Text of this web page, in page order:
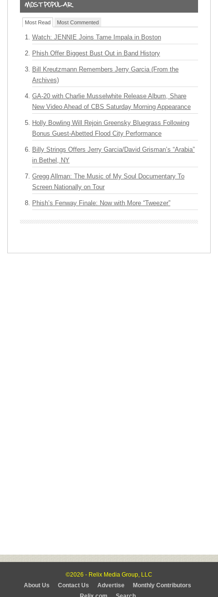
Most Read Most Commented
Watch: JENNIE Joins Tame Impala in Boston
Phish Offer Biggest Bust Out in Band History
Bill Kreutzmann Remembers Jerry Garcia (From the
Archives)
GA-20 with Charlie Musselwhite Release Album, Share
New Video Ahead of CBS Saturday Morning Appearance
Holly Bowling Will Rejoin Greensky Bluegrass Following
Bonus Guest-Abetted Flood City Performance
Billy Strings Offers Jerry Garcia/David Grisman’s “Arabia”
in Bethel, NY
Gregg Allman: The Music of My Soul Documentary To
Screen Nationally on Tour
Phish’s Fenway Finale: Now with More “Tweezer”
©2026 - Relix Media Group, LLC
About Us
Contact Us Advertise
Monthly Contributors